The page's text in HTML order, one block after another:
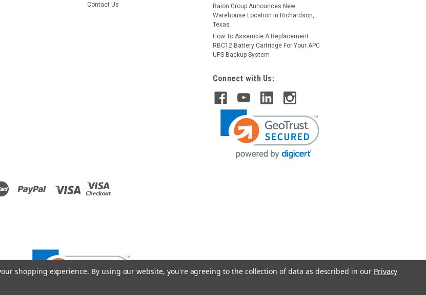
Contact Us
Raion Group Announces New
Warehouse Location in Richardson,
Texas
How To Assemble A Replacement
RBC12 Battery Cartridge For Your APC
UPS Backup System
Connect with Us:
shopping experience. By using our website, you're agreeing to the collection of data as described in our Privacy